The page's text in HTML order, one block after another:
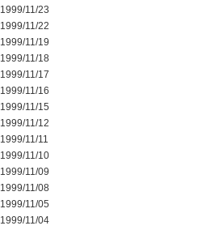
1999/11/23
1999/11/22
1999/11/19
1999/11/18
1999/11/17
1999/11/16
1999/11/15
1999/11/12
1999/11/11
1999/11/10
1999/11/09
1999/11/08
1999/11/05
1999/11/04